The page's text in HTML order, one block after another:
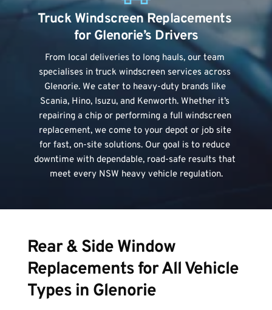
Truck Windscreen Replacements
for Glenorie’s Drivers
From local deliveries to long hauls, our team
specialises in truck windscreen services across
Glenorie. We cater to heavy-duty brands like
Scania, Hino, Isuzu, and Kenworth. Whether it’s
repairing a chip or performing a full windscreen
replacement, we come to your depot or job site
for fast, on-site solutions. Our goal is to reduce
downtime with dependable, road-safe results that
meet every NSW heavy vehicle regulation.
Rear & Side Window
Replacements for All Vehicle
Types in Glenorie